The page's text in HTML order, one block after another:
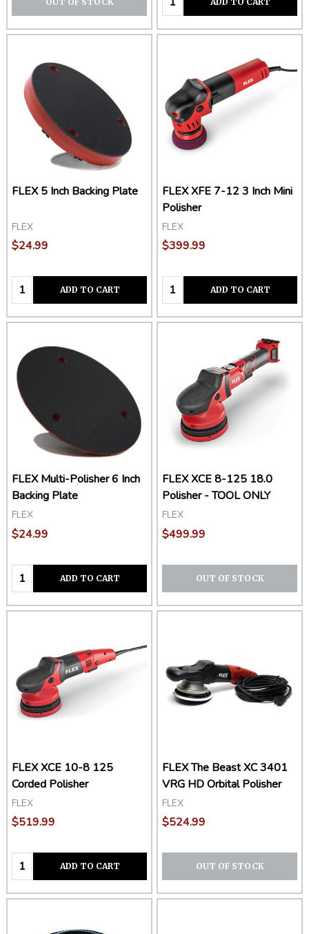
FLEX 5 Inch Backing Plate
FLEX
$24.99
Quantity:ADD TO CART
FLEX XFE 7-12 3 Inch Mini
Polisher
FLEX
$399.99
Quantity:ADD TO CART
FLEX Multi-Polisher 6 Inch
Backing Plate
FLEX
$24.99
Quantity:ADD TO CART
FLEX XCE 8-125 18.0
Polisher - TOOL ONLY
FLEX
$499.99
OUT OF STOCK
FLEX XCE 10-8 125
Corded Polisher
FLEX
$519.99
Quantity:ADD TO CART
FLEX The Beast XC 3401
VRG HD Orbital Polisher
FLEX
$524.99
OUT OF STOCK